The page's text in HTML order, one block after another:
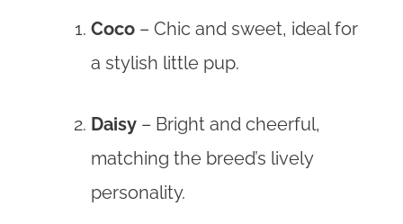
Coco – Chic and sweet, ideal for
a stylish little pup.
Daisy – Bright and cheerful,
matching the breed’s lively
personality.